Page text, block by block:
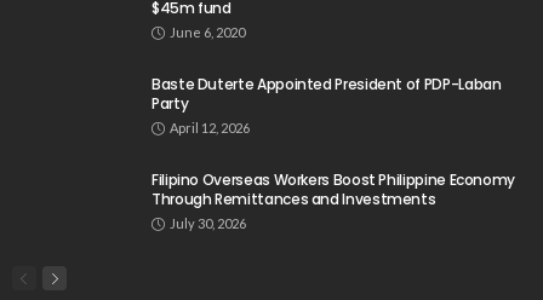
$45m fund
June 6, 2020
Baste Duterte Appointed President of PDP-Laban
Party
April 12, 2026
Filipino Overseas Workers Boost Philippine Economy
Through Remittances and Investments
July 30, 2026